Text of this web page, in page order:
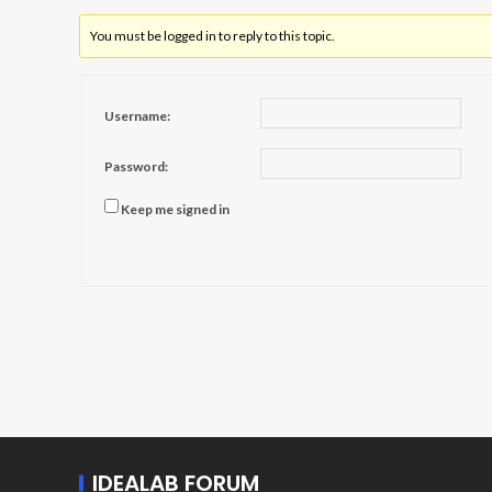
You must be logged in to reply to this topic.
Username:
Password:
Keep me signed in
IDEALAB FORUM